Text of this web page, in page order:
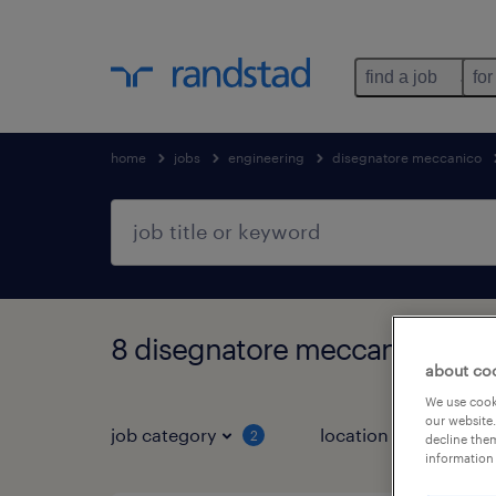
find a job
home jobs engineering disegnatore meccanico
8 disegnatore meccanico
job category 2 location 2
about
We use
our
decline
information